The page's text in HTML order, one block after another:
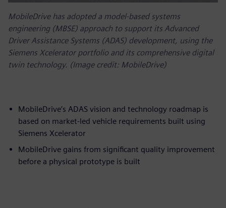
MobileDrive has adopted a model-based systems
engineering (MBSE) approach to support its Advanced
Driver Assistance Systems (ADAS) development, using the
Siemens Xcelerator portfolio and its comprehensive digital
twin technology. (Image credit: MobileDrive)
MobileDrive’s ADAS vision and technology roadmap is
based on market-led vehicle requirements built using
Siemens Xcelerator
MobileDrive gains from significant quality improvement
before a physical prototype is built